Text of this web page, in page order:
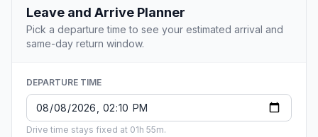
Leave and Arrive Planner
Pick a departure time to see your estimated arrival and
same-day return window.
DEPARTURE TIME
Drive time stays fixed at 01h 55m.